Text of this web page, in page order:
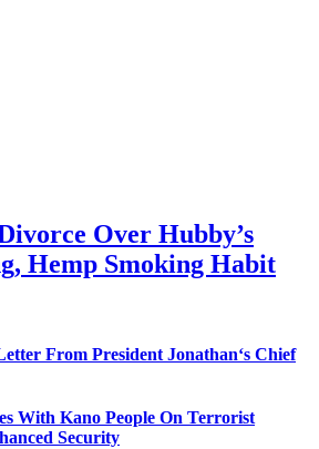
Over Hubby’s
Hemp Smoking Habit
From President Jonathan‘s Chief
With Kano People On Terrorist
Security